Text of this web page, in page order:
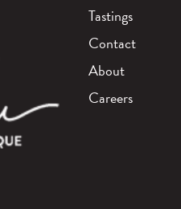
Tastings
Contact
About
Careers